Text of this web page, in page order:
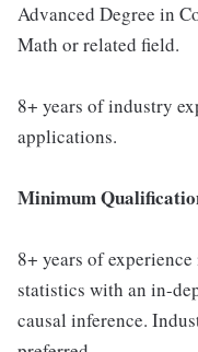
Advanced Degree in
Math or related field.
8+ years of industry
applications.
Minimum
8+ years of
statistics with an in-
causal inference.